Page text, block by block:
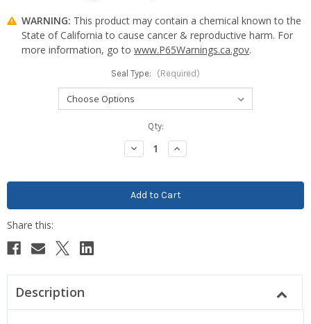
WARNING: This product may contain a chemical known to the
State of California to cause cancer & reproductive harm. For
more information, go to www.P65Warnings.ca.gov.
Seal Type: (Required)
Qty:
Decrease
Quantity:
Increase
Quantity:
Description